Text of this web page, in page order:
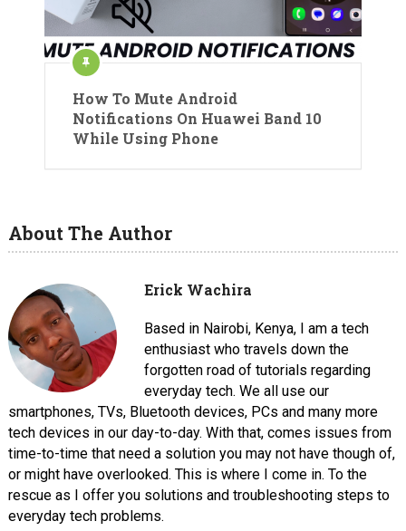
How To Mute Android
Notifications On Huawei Band 10
While Using Phone
About The Author
Erick Wachira
Based in Nairobi, Kenya, I am a tech
enthusiast who travels down the
forgotten road of tutorials regarding
everyday tech. We all use our
smartphones, TVs, Bluetooth devices, PCs and many more
tech devices in our day-to-day. With that, comes issues from
time-to-time that need a solution you may not have though of,
or might have overlooked. This is where I come in. To the
rescue as I offer you solutions and troubleshooting steps to
everyday tech problems.